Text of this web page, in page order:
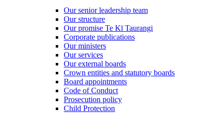
Our senior leadership team
Our structure
Our promise Te Kī Taurangi
Corporate publications
Our ministers
Our services
Our external boards
Crown entities and statutory boards
Board appointments
Code of Conduct
Prosecution policy
Child Protection